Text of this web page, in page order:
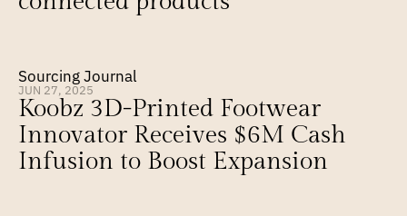
Sourcing Journal
JUN 27, 2025
Koobz 3D-Printed Footwear
Innovator Receives $6M Cash
Infusion to Boost Expansion